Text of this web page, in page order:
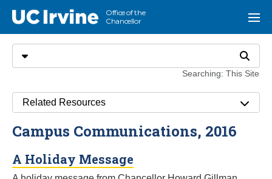
UC Irvine
Office of the
Chancellor
Select search type Search
Searching: This Site
Menu
Related Resources
Campus Communications, 2016
A Holiday Message